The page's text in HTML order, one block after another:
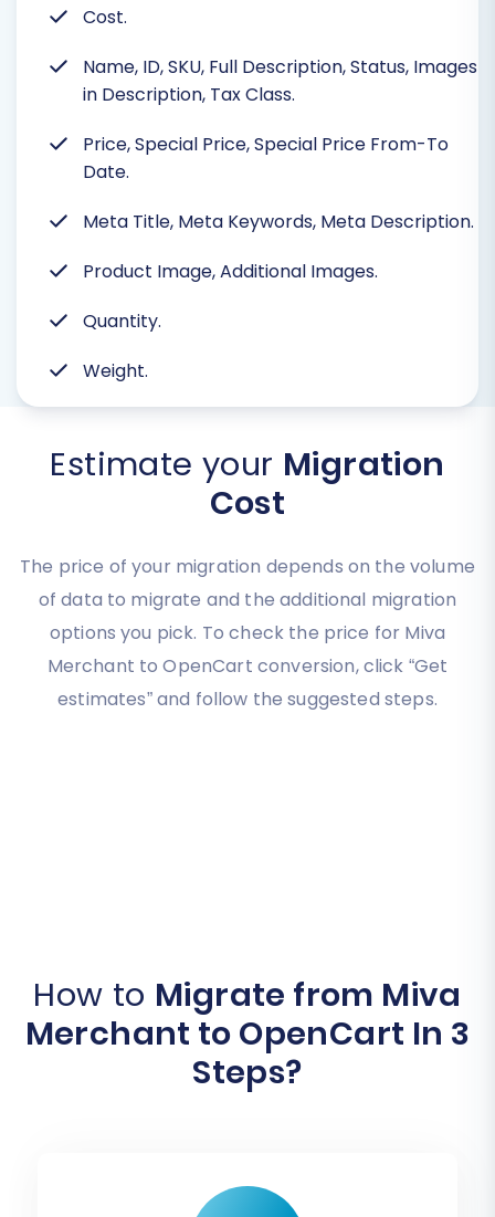
Cost.
Name, ID, SKU, Full Description, Status, Images
in Description, Tax Class.
Price, Special Price, Special Price From-To
Date.
Meta Title, Meta Keywords, Meta Description.
Product Image, Additional Images.
Quantity.
Weight.
Estimate your Migration
Cost
The price of your migration depends on the volume
of data to migrate and the additional migration
options you pick. To check the price for Miva
Merchant to OpenCart conversion, click “Get
estimates” and follow the suggested steps.
How to Migrate from Miva
Merchant to OpenCart In 3
Steps?